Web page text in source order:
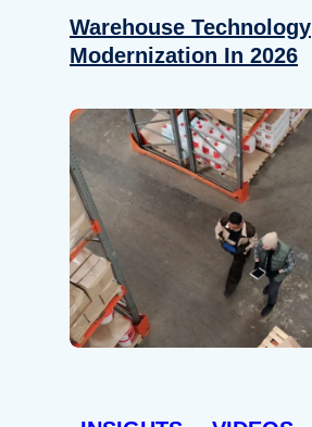
Warehouse Technology
Modernization In 2026